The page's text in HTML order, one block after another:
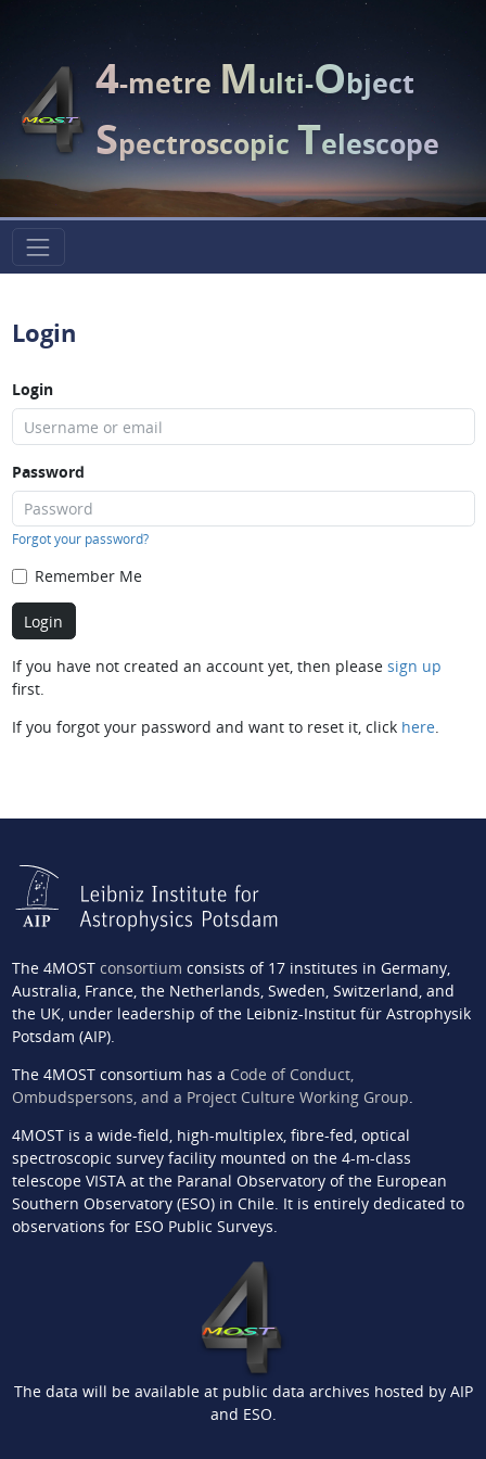
4-metreMulti-Object
SpectroscopicTelescope
Login
Login
Password
Forgot your password?
Remember Me
If you have not created an account yet, then please sign up
first.
If you forgot your password and want to reset it, click here.
The 4MOST consortium consists of 17 institutes in Germany,
Australia, France, the Netherlands, Sweden, Switzerland, and
the UK, under leadership of the Leibniz-Institut für Astrophysik
Potsdam (AIP).
The 4MOST consortium has a Code of Conduct,
Ombudspersons, and a Project Culture Working Group.
4MOST is a wide-field, high-multiplex, fibre-fed, optical
spectroscopic survey facility mounted on the 4-m-class
telescope VISTA at the Paranal Observatory of the European
Southern Observatory (ESO) in Chile. It is entirely dedicated to
observations for ESO Public Surveys.
The data will be available at public data archives hosted by AIP
and ESO.